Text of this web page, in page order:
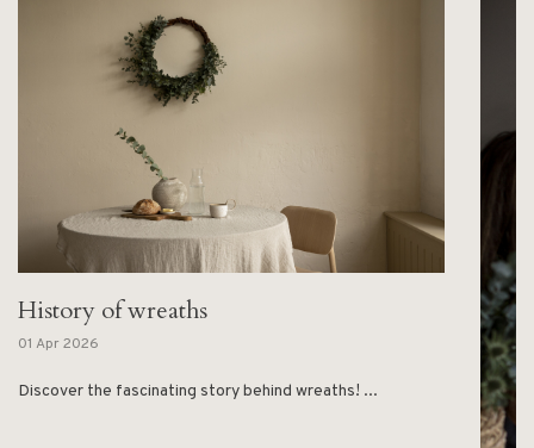
History of wreaths
01 Apr 2026
Discover the fascinating story behind wreaths! ...